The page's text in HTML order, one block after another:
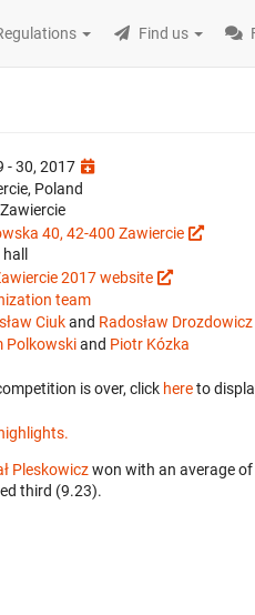
Find us
- 30, 2017
Poland
40, 42-400 Zawiercie
2017 website
team
Ciukand Radosław Drozdowicz
Polkowskiand Piotr Kózka
is over, click hereto
Pleskowiczwon with an average
third (9.23).